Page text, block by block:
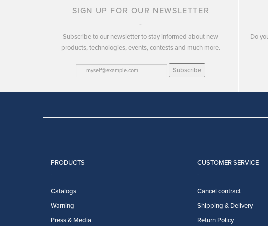
SIGN UP FOR OUR NEWSLETTER
Subscribe to our newsletter to stay informed about new
products, technologies, events, contests and much more.
Subscribe
Do
PRODUCTS
Catalogs
Warning
Press & Media
CUSTOMER SERVICE
Cancel contract
Shipping & Delivery
Return Policy